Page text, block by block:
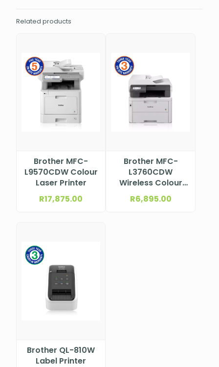
Related products
Brother MFC-
L9570CDW Colour
Laser Printer
R17,875.00
Brother MFC-
L3760CDW
Wireless Colour
Laser
Multifunction
R6,895.00
Brother QL-810W
Label Printer